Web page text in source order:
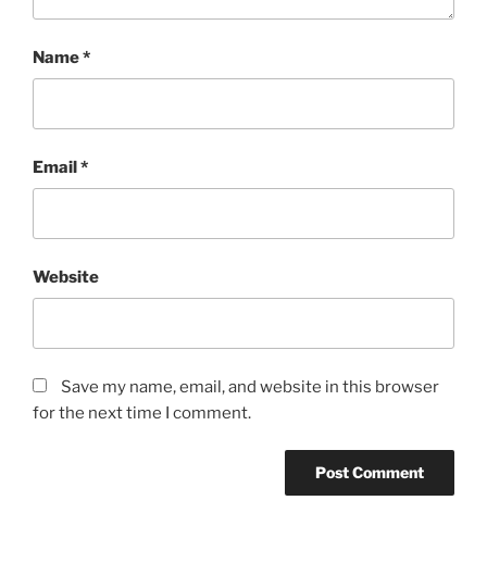
Name*
Email*
Website
Save my name, email, and website in this browser
for the next time I comment.